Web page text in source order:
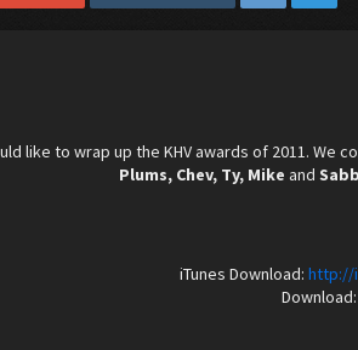
like to wrap up the KHV awards of 2011. We
Plums, Chev, Ty, Mike and
iTunes Download: http://
Download: